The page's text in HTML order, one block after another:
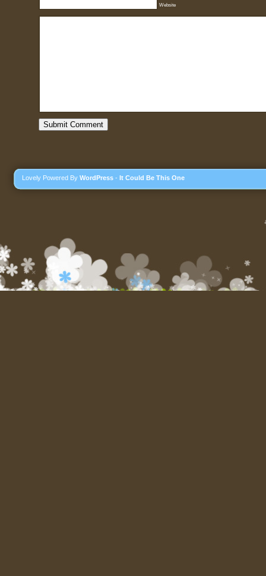
Website
Lovely Powered By WordPress - It Could Be This One